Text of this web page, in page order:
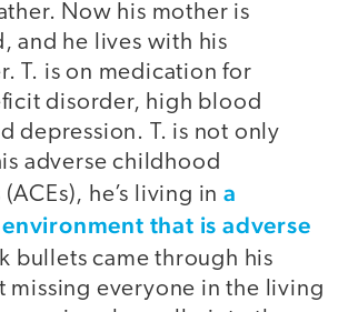
Now his mother is
and he lives with his
T. is on medication for
disorder, high blood
depression. T. is not only
adverse childhood
he’s living in a
that is adverse
bullets came through his
missing everyone in the living